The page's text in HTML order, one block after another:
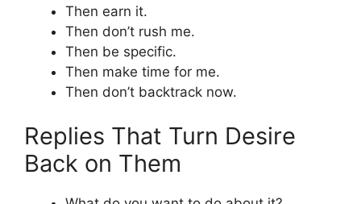
Then earn it.
Then don’t rush me.
Then be specific.
Then make time for me.
Then don’t backtrack now.
Replies That Turn Desire
Back on Them